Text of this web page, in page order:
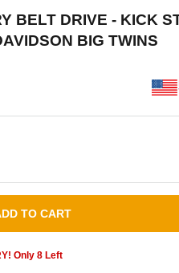
BELT DRIVE - KICK
BIG TWINS
TO CART
Only 8Left